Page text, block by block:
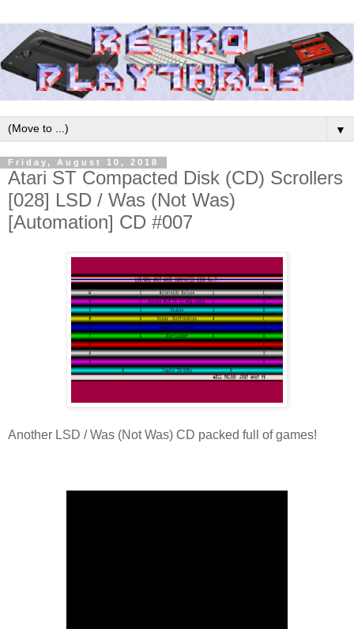
▼
Friday, August 10, 2018
Atari ST Compacted Disk (CD) Scrollers
[028] LSD / Was (Not Was)
[Automation] CD #007
Another LSD / Was (Not Was) CD packed full of games!